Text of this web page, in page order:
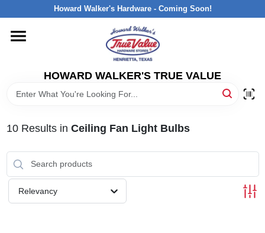
to
Howard Walker's Hardware - Coming Soon!
HOWARD WALKER'S TRUE VALUE
HOME
DEPARTMENTS
INTERESTED IN TRUE VALUE REWARDS?
10Results in Ceiling Fan Light Bulbs
Relevancy